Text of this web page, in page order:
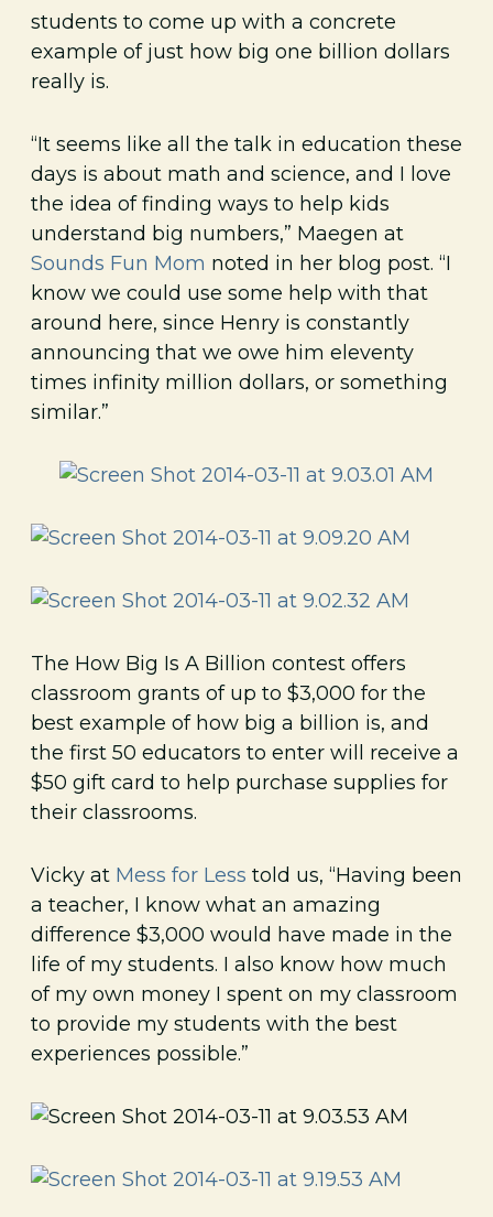
students to come up with a concrete
example of just how big one billion dollars
really is.
“It seems like all the talk in education these
days is about math and science, and I love
the idea of finding ways to help kids
understand big numbers,” Maegen at
Sounds Fun Mom noted in her blog post. “I
know we could use some help with that
around here, since Henry is constantly
announcing that we owe him eleventy
times infinity million dollars, or something
similar.”
The How Big Is A Billion contest offers
classroom grants of up to $3,000 for the
best example of how big a billion is, and
the first 50 educators to enter will receive a
$50 gift card to help purchase supplies for
their classrooms.
Vicky at Mess for Less told us, “Having been
a teacher, I know what an amazing
difference $3,000 would have made in the
life of my students. I also know how much
of my own money I spent on my classroom
to provide my students with the best
experiences possible.”